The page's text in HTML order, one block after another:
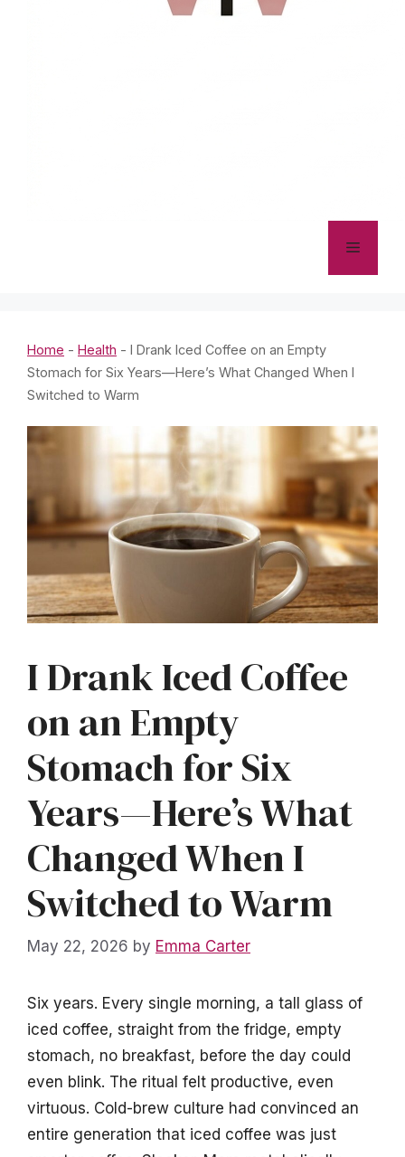
Menu
Home - Health - I Drank Iced Coffee on an Empty
Stomach for Six Years—Here’s What Changed When I
Switched to Warm
I Drank Iced Coffee
on an Empty
Stomach for Six
Years—Here’s What
Changed When I
Switched to Warm
May 22, 2026 by Emma Carter
Six years. Every single morning, a tall glass of
iced coffee, straight from the fridge, empty
stomach, no breakfast, before the day could
even blink. The ritual felt productive, even
virtuous. Cold-brew culture had convinced an
entire generation that iced coffee was just